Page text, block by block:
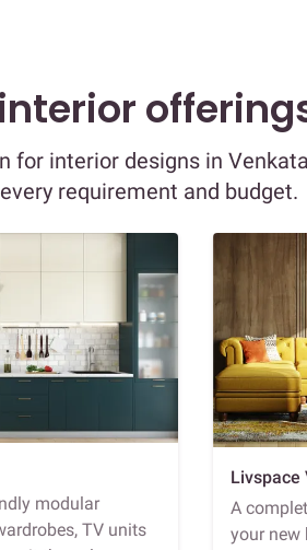
for interior designs in
requirement and budget.
modular
TV units
Livspace
A
your new